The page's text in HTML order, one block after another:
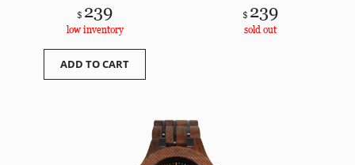
$ 239
low inventory
ADD TO CART
$ 239
sold out